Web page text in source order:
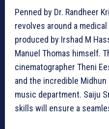
Penned by Dr. Randheer
revolves around a
produced by Irshad M
Manuel Thomas himself.
cinematographer Theni
and the incredible
music department. Saiju
skills will ensure a